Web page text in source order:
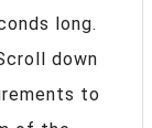
long.
down
to